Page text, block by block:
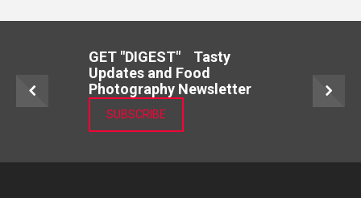
GET "DIGEST" Tasty
Updates and Food
Photography Newsletter
SUBSCRIBE